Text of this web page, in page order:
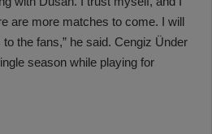
are more matches to come. I will
the fans,” he said. Cengiz Ünder
season while playing for